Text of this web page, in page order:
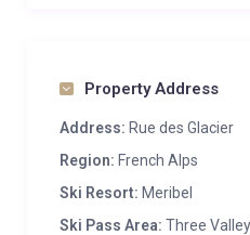
Property Address
Address: Rue des Glacier
Region: French Alps
Ski Resort: Meribel
Ski Pass Area: Three